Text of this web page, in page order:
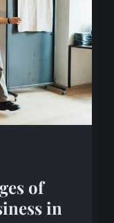
of
in